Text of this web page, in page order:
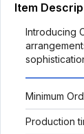
Item
Introducing
Minimum
Production